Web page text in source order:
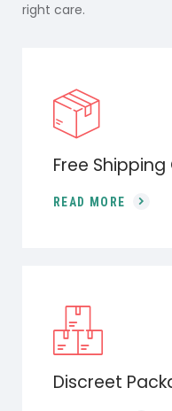
right care.
Free
READ MORE
Discreet